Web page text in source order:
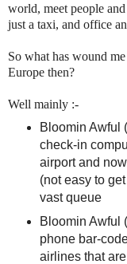
world, meet people
just a taxi, and office
So what has wound
Europe then?
Well mainly :-
Bloomin Awful
check-in
airport and
(not easy to
vast queue
Bloomin Awful
phone bar-
airlines that